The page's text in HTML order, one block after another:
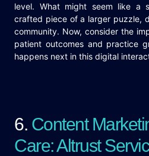
level. What might seem like a
crafted piece of a larger puzzle,
community. Now, consider the
patient outcomes and practice
happens next in this digital
6. Content
Care: Altrust